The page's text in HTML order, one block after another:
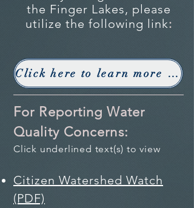
the Finger Lakes, please
utilize the following link:
Click here to learn more about Lake Friendly Living
For Reporting Water
Quality Concerns:
Click underlined text(s) to view
Citizen Watershed Watch
(PDF)